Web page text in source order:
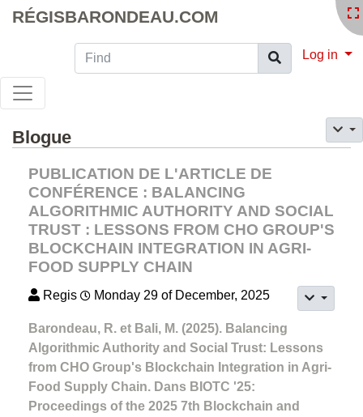
RÉGISBARONDEAU.COM
Find Log in
Blogue
PUBLICATION DE L'ARTICLE DE
CONFÉRENCE : BALANCING
ALGORITHMIC AUTHORITY AND SOCIAL
TRUST : LESSONS FROM CHO GROUP'S
BLOCKCHAIN INTEGRATION IN AGRI-
FOOD SUPPLY CHAIN
Regis Monday 29 of December, 2025
Barondeau, R. et Bali, M. (2025). Balancing
Algorithmic Authority and Social Trust: Lessons
from CHO Group's Blockchain Integration in Agri-
Food Supply Chain. Dans BIOTC '25:
Proceedings of the 2025 7th Blockchain and